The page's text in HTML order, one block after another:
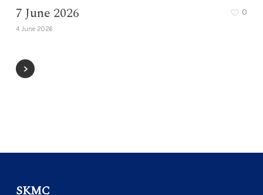
7 June 2026
4 June 2026
0
SKMC